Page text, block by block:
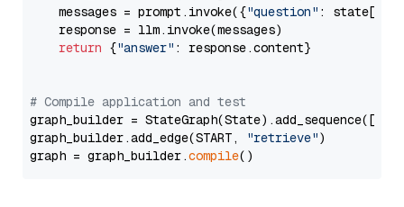
    messages = prompt.invoke({
"question" : state[
    response = llm.invoke(messages)
return {"answer" : response.content}
# Compile application and test
graph_builder =
graph_builder.add_edge(START,
"retrieve")
graph = graph_builder.compile